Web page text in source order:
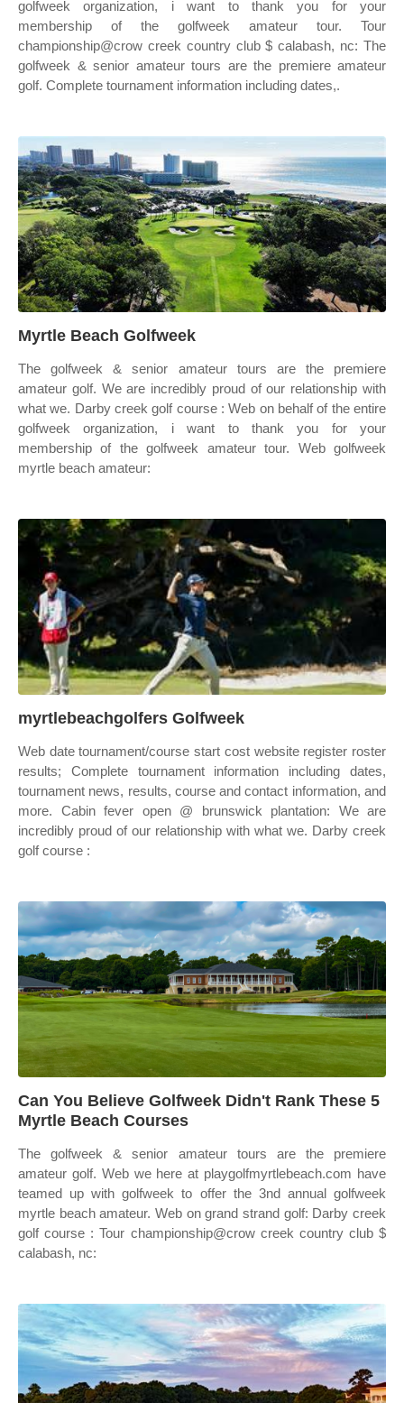
golfweek organization, i want to thank you for your
membership of the golfweek amateur tour. Tour
championship@crow creek country club $ calabash, nc: The
golfweek & senior amateur tours are the premiere amateur
golf. Complete tournament information including dates,.
Myrtle Beach Golfweek
The golfweek & senior amateur tours are the premiere
amateur golf. We are incredibly proud of our relationship with
what we. Darby creek golf course : Web on behalf of the entire
golfweek organization, i want to thank you for your
membership of the golfweek amateur tour. Web golfweek
myrtle beach amateur:
myrtlebeachgolfers Golfweek
Web date tournament/course start cost website register roster
results; Complete tournament information including dates,
tournament news, results, course and contact information, and
more. Cabin fever open @ brunswick plantation: We are
incredibly proud of our relationship with what we. Darby creek
golf course :
Can You Believe Golfweek Didn't Rank These 5
Myrtle Beach Courses
The golfweek & senior amateur tours are the premiere
amateur golf. Web we here at playgolfmyrtlebeach.com have
teamed up with golfweek to offer the 3nd annual golfweek
myrtle beach amateur. Web on grand strand golf: Darby creek
golf course : Tour championship@crow creek country club $
calabash, nc: